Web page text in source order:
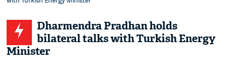
Dharmendra Pradhan holds
bilateral talks with Turkish Energy
Minister